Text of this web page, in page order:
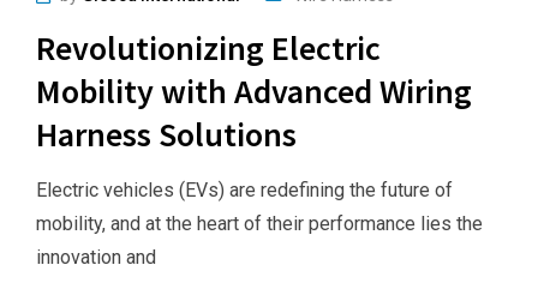
Revolutionizing Electric
Mobility with Advanced Wiring
Harness Solutions
Electric vehicles (EVs) are redefining the future of
mobility, and at the heart of their performance lies the
innovation and